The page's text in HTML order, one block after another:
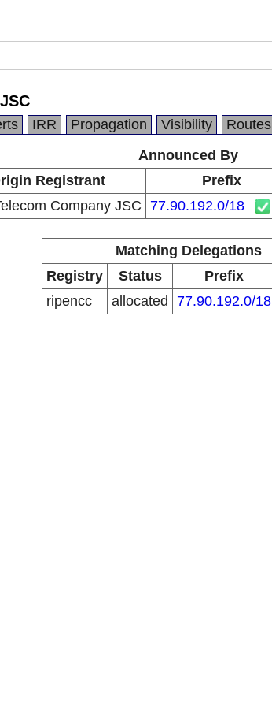
IRR Propagation Visibility Routes
Announced By
Registrant Prefix
Company JSC 77.90.192.0/18
Matching Delegations
Registry
Status Prefix
ripencc
allocated 77.90.192.0/18